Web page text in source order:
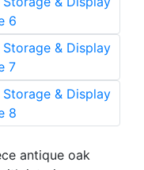
antique oak